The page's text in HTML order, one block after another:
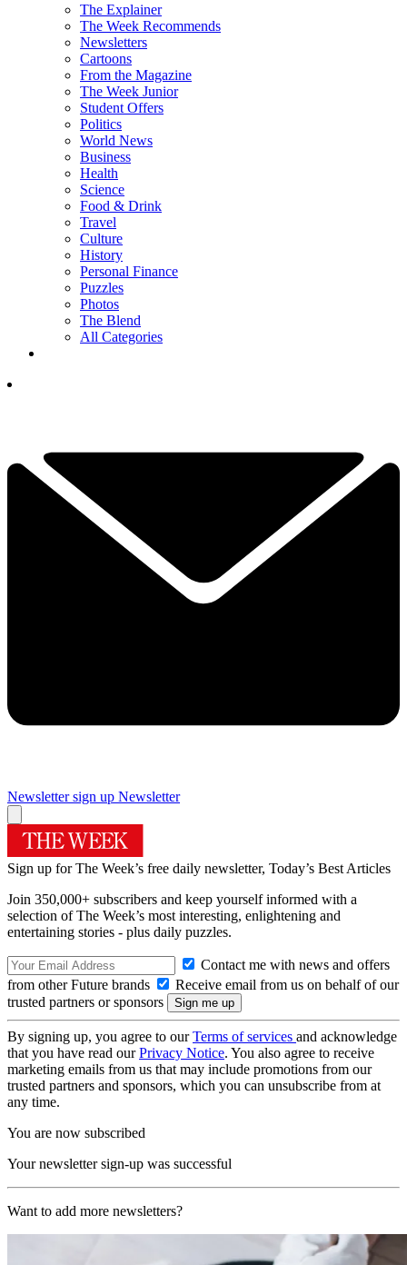
The Explainer
The Week Recommends
Newsletters
Cartoons
From the Magazine
The Week Junior
Student Offers
Politics
World News
Business
Health
Science
Food & Drink
Travel
Culture
History
Personal Finance
Puzzles
Photos
The Blend
All Categories
Newsletter sign up Newsletter
Sign up for The Week’s free daily newsletter, Today’s Best Articles
Join 350,000+ subscribers and keep yourself informed with a
selection of The Week’s most interesting, enlightening and
entertaining stories - plus daily puzzles.
Contact me with news and offers
from other Future brands
Receive email from us on behalf of our
trusted partners or sponsors
By signing up, you agree to ourTerms of services and acknowledge
that you have read ourPrivacy Notice. You also agree to receive
marketing emails from us that may include promotions from our
trusted partners and sponsors, which you can unsubscribe from at
any time.
You are now subscribed
Your newsletter sign-up was successful
Want to add more newsletters?